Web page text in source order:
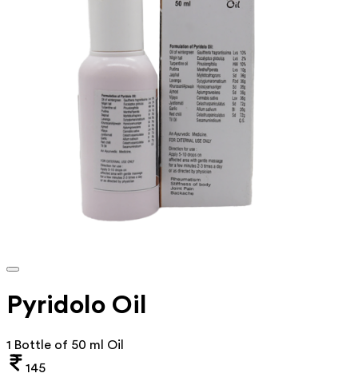
Pyridolo Oil
1 Bottle of 50 ml Oil
145